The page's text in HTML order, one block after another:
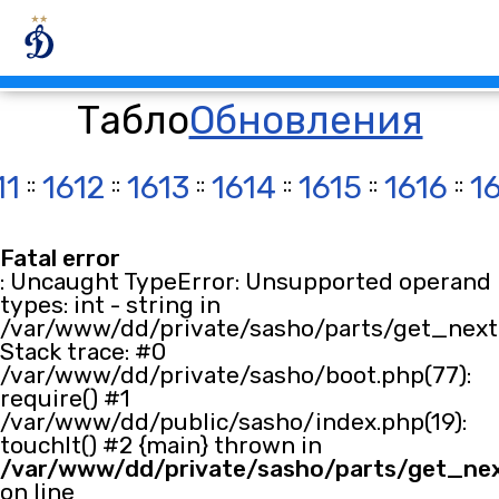
ТаблоОбновления
:: 1612 :: 1613 :: 1614 :: 1615 :: 1616 ::
Fatal error
: Uncaught TypeError: Unsupported operand
types: int - string in
/var/www/dd/private/sasho/parts/
Stack trace: #0
/var/www/dd/private/sasho/boot.php(77):
require() #1
/var/www/dd/public/sasho/index.php(19):
touchIt() #2 {main} thrown in
/var/www/dd/private/sasho/parts/
on line